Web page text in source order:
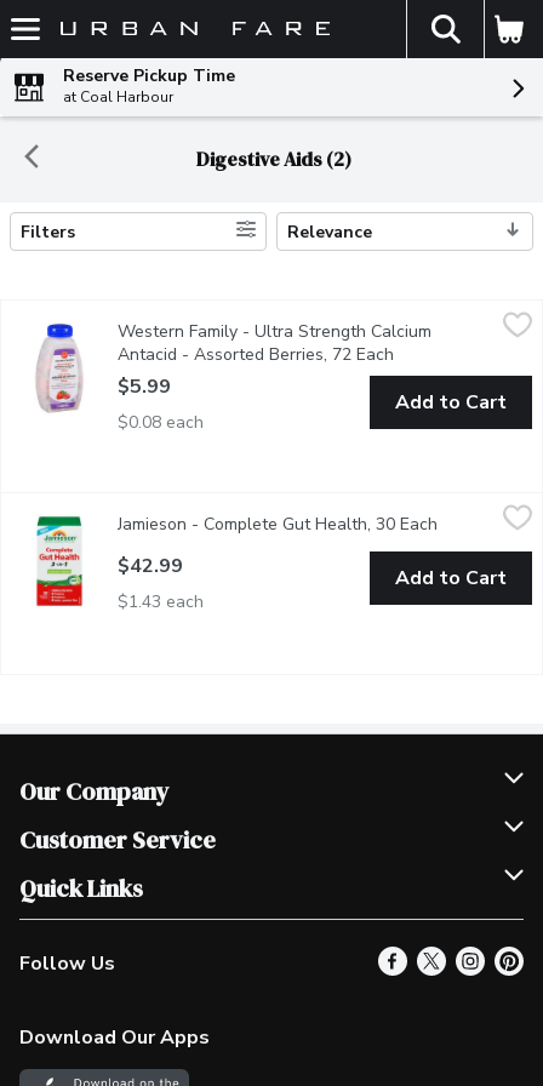
Skip header to page content
The
Reserve Pickup Time
at Coal Harbour
Digestive Aids (2)
Search Results
Filters Relevance
Western Family - Ultra Strength Calcium Antacid - Assorted
1000mg. Calcium Carbonate Tablets USP. Calcium Rich, Low
Western Family - Ultra Strength Calcium
Antacid - Assorted Berries, 72 Each
$5.99
$0.08 each
Add to Cart
Jamieson's Complete Gut Health is a unique 3 in 1 solution
Jamieson - Complete Gut Health, 30 Each Open
$42.99
$1.43 each
Add to Cart
Our Company
Join Our Team
Scholarships
Customer Service
Help & FAQ
Contact Us
Product Alerts
In the News
Quick Links
Our Locations
Find a Store
More Rewards
Follow Us
Download Our Apps